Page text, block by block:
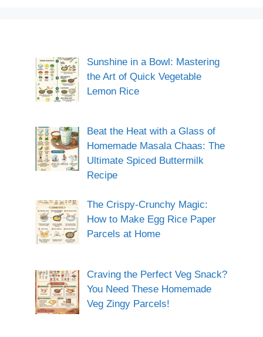
Sunshine in a Bowl: Mastering
the Art of Quick Vegetable
Lemon Rice
Beat the Heat with a Glass of
Homemade Masala Chaas: The
Ultimate Spiced Buttermilk
Recipe
The Crispy-Crunchy Magic:
How to Make Egg Rice Paper
Parcels at Home
Craving the Perfect Veg Snack?
You Need These Homemade
Veg Zingy Parcels!